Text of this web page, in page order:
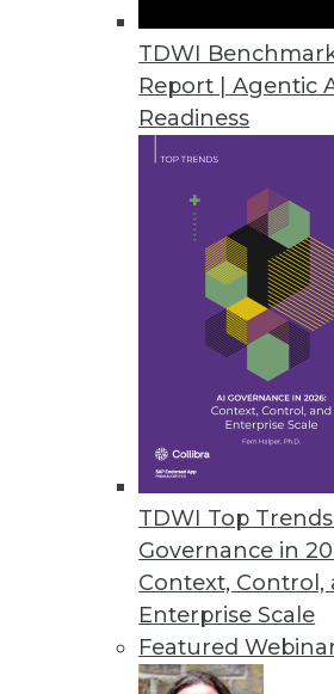
TDWI
Report | Agentic
Readiness
TDWI Top
Governance in
Context, Control,
Enterprise Scale
Featured
October 30, 2023
Komprise Expands Data
Komprise delivers capabilities
Revefi Research: Bad Data
Survey shows why data
Patient Data Breaches
Healthcare companies are
security flaws despite the
October 19, 2023
« previous